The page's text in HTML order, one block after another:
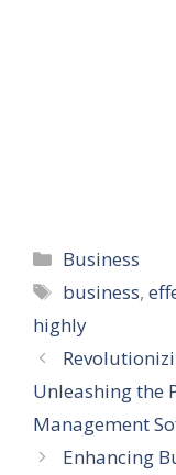
Categories
Business
Tags
business,
highly
Unleashing the
Management
Enhancing